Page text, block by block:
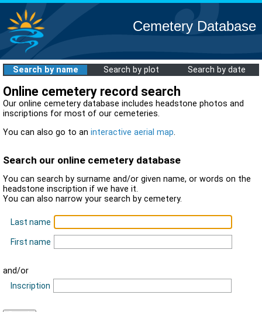
Cemetery Database
Search by name Search by plot Search by date
Online cemetery record search
Our online cemetery database includes headstone photos and
inscriptions for most of our cemeteries.
You can also go to an interactive aerial map.
Search our online cemetery database
You can search by surname and/or given name, or words on the
headstone inscription if we have it.
You can also narrow your search by cemetery.
Last name
First name
and/or
Inscription